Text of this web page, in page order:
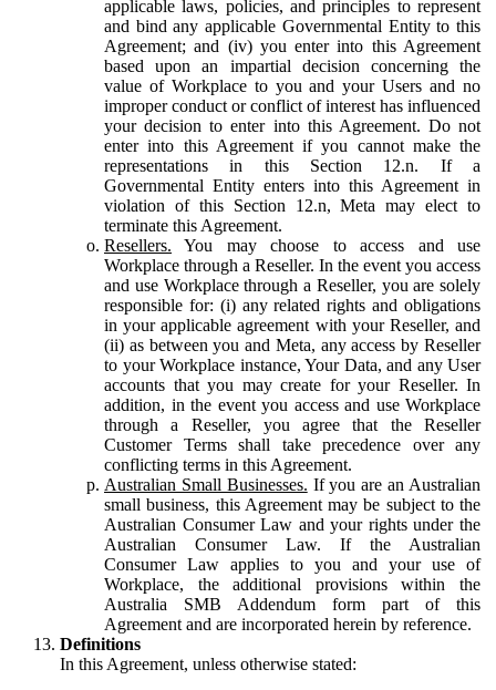
applicable laws, policies, and principles to represent
and bind any applicable Governmental Entity to this
Agreement; and (iv) you enter into this Agreement
based upon an impartial decision concerning the
value of Workplace to you and your Users and no
improper conduct or conflict of interest has influenced
your decision to enter into this Agreement. Do not
enter into this Agreement if you cannot make the
representations in this Section 12.n. If a
Governmental Entity enters into this Agreement in
violation of this Section 12.n, Meta may elect to
terminate this Agreement.
Resellers. You may choose to access and use
Workplace through a Reseller. In the event you access
and use Workplace through a Reseller, you are solely
responsible for: (i) any related rights and obligations
in your applicable agreement with your Reseller, and
(ii) as between you and Meta, any access by Reseller
to your Workplace instance, Your Data, and any User
accounts that you may create for your Reseller. In
addition, in the event you access and use Workplace
through a Reseller, you agree that the Reseller
Customer Terms shall take precedence over any
conflicting terms in this Agreement.
Australian Small Businesses. If you are an Australian
small business, this Agreement may be subject to the
Australian Consumer Law and your rights under the
Australian Consumer Law. If the Australian
Consumer Law applies to you and your use of
Workplace, the additional provisions within the
Australia SMB Addendum form part of this
Agreement and are incorporated herein by reference.
Definitions
In this Agreement, unless otherwise stated: